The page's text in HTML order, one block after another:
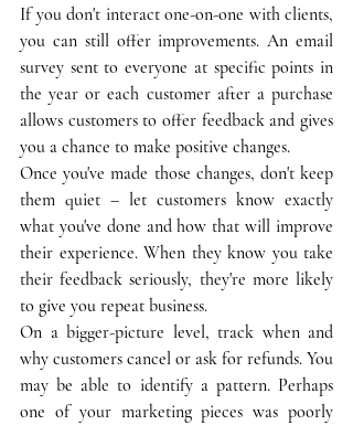
If you don't interact one-on-one with clients,
you can still offer improvements. An email
survey sent to everyone at specific points in
the year or each customer after a purchase
allows customers to offer feedback and gives
you a chance to make positive changes.
Once you've made those changes, don't keep
them quiet – let customers know exactly
what you've done and how that will improve
their experience. When they know you take
their feedback seriously, they're more likely
to give you repeat business.
On a bigger-picture level, track when and
why customers cancel or ask for refunds. You
may be able to identify a pattern. Perhaps
one of your marketing pieces was poorly